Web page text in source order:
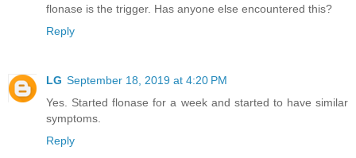
flonase is the trigger. Has anyone else encountered this?
Reply
LG September 18, 2019 at 4:20 PM
Yes. Started flonase for a week and started to have similar
symptoms.
Reply